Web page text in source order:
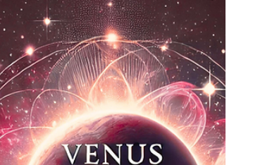
direct, a Libra Full Moon, and an Aries Solar
Eclipse. Align with the stars for clarity!